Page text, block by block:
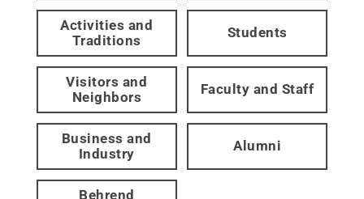
Activities and
Traditions
Students
Visitors and
Neighbors
Faculty and Staff
Business and
Industry
Alumni
Behrend